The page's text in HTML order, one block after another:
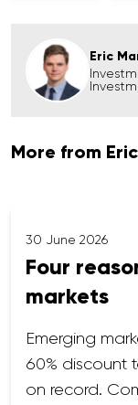
Eric
More from
30 June 2026
Four
markets
Emerging
60% discount
on record.